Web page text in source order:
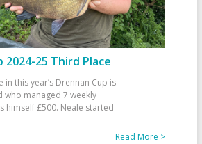
2024-25 Third Place
in this year’s Drennan Cup is
who managed 7 weekly
himself £500. Neale started
Read More >